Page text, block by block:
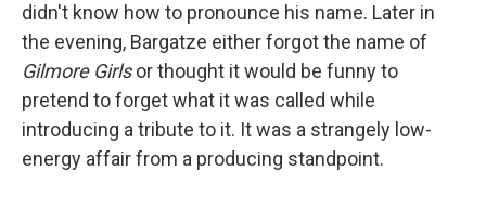
didn't know how to pronounce his name. Later in
the evening, Bargatze either forgot the name of
Gilmore Girlsor thought it would be funny to
pretend to forget what it was called while
introducing a tribute to it. It was a strangely low-
energy affair from a producing standpoint.